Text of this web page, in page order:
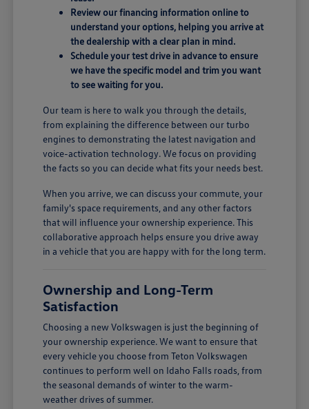
Review our financing information online to
understand your options, helping you arrive at
the dealership with a clear plan in mind.
Schedule your test drive in advance to ensure
we have the specific model and trim you want
to see waiting for you.
Our team is here to walk you through the details,
from explaining the difference between our turbo
engines to demonstrating the latest navigation and
voice-activation technology. We focus on providing
the facts so you can decide what fits your needs best.
When you arrive, we can discuss your commute, your
family's space requirements, and any other factors
that will influence your ownership experience. This
collaborative approach helps ensure you drive away
in a vehicle that you are happy with for the long term.
Ownership and Long-Term
Satisfaction
Choosing a new Volkswagen is just the beginning of
your ownership experience. We want to ensure that
every vehicle you choose from Teton Volkswagen
continues to perform well on Idaho Falls roads, from
the seasonal demands of winter to the warm-
weather drives of summer.